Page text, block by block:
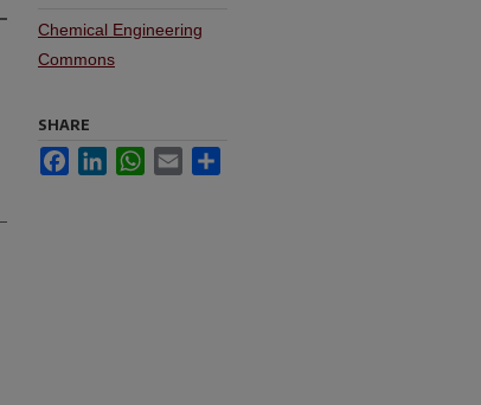
Chemical Engineering
Commons
SHARE
FacebookLinkedInWhatsApp
Email